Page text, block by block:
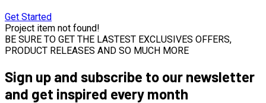
Get Started
Project item not found!
BE SURE TO GET THE LASTEST EXCLUSIVES OFFERS,
PRODUCT RELEASES AND SO MUCH MORE
Sign up and subscribe to our newsletter
and get inspired every month